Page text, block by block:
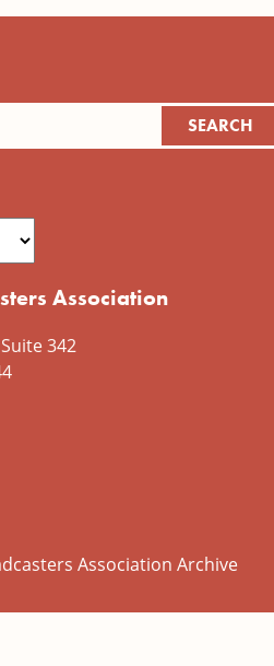
Association
342
Association Archive